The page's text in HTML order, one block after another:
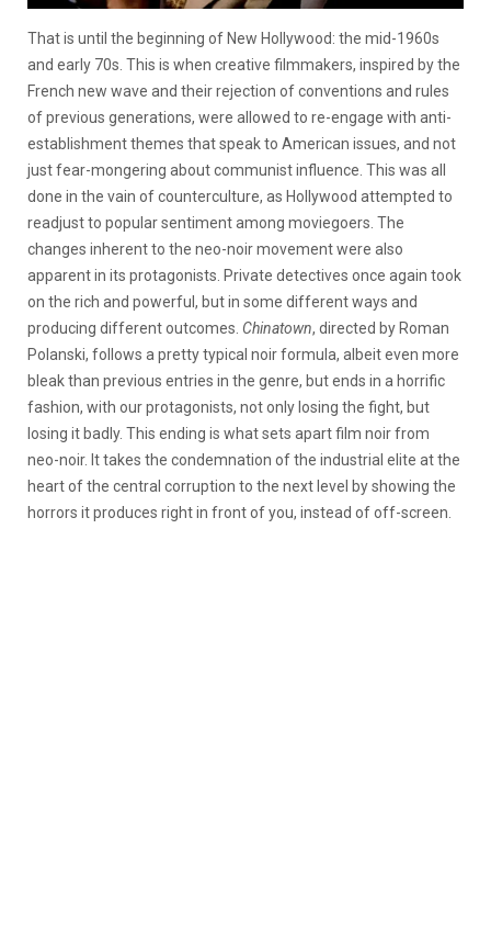
That is until the beginning of New Hollywood: the mid-1960s
and early 70s. This is when creative filmmakers, inspired by the
French new wave and their rejection of conventions and rules
of previous generations, were allowed to re-engage with anti-
establishment themes that speak to American issues, and not
just fear-mongering about communist influence. This was all
done in the vain of counterculture, as Hollywood attempted to
readjust to popular sentiment among moviegoers. The
changes inherent to the neo-noir movement were also
apparent in its protagonists. Private detectives once again took
on the rich and powerful, but in some different ways and
producing different outcomes. Chinatown, directed by Roman
Polanski, follows a pretty typical noir formula, albeit even more
bleak than previous entries in the genre, but ends in a horrific
fashion, with our protagonists, not only losing the fight, but
losing it badly. This ending is what sets apart film noir from
neo-noir. It takes the condemnation of the industrial elite at the
heart of the central corruption to the next level by showing the
horrors it produces right in front of you, instead of off-screen.